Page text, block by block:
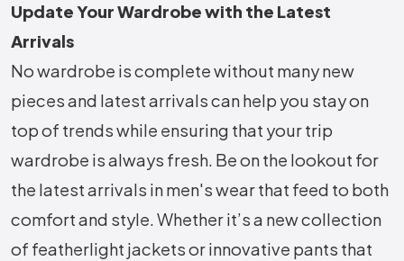
Update Your Wardrobe with the Latest
Arrivals
No wardrobe is complete without many new
pieces and latest arrivals can help you stay on
top of trends while ensuring that your trip
wardrobe is always fresh. Be on the lookout for
the latest arrivals in men's wear that feed to both
comfort and style. Whether it’s a new collection
of featherlight jackets or innovative pants that